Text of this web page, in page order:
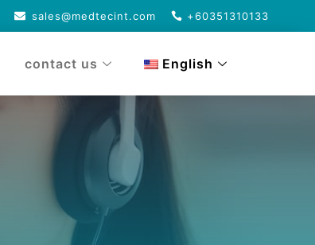
sales@medtecint.com +60351310133
contact us English